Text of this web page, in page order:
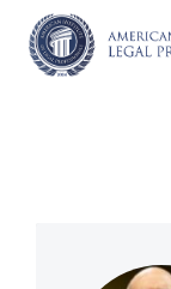
content